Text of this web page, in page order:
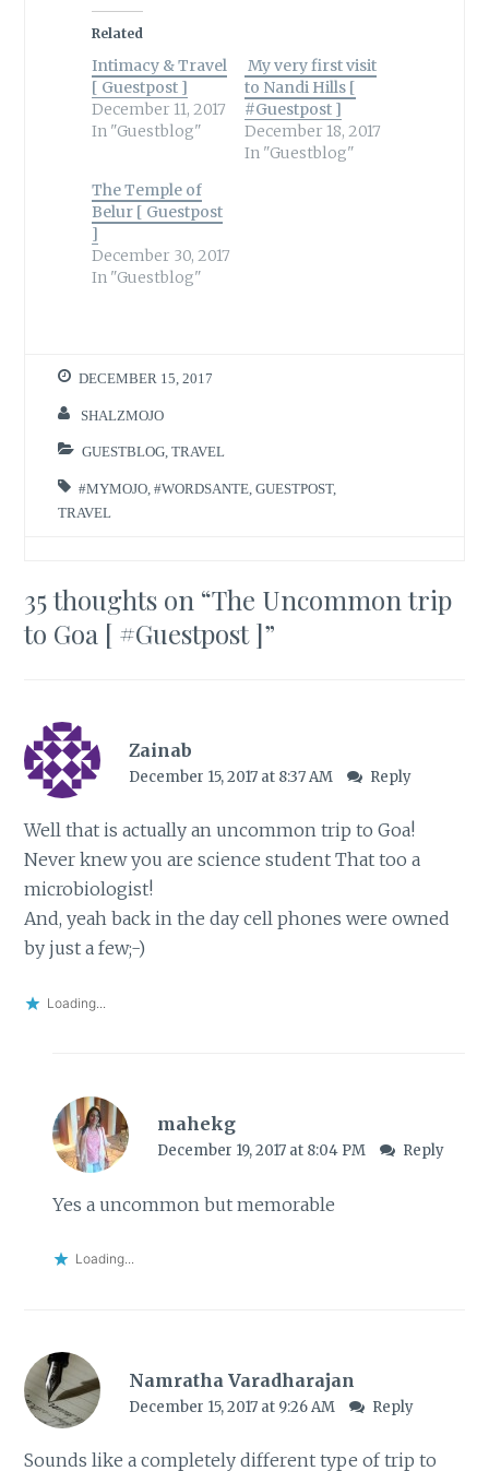
Related
Intimacy & Travel
[ Guestpost ]
December 11, 2017
In "Guestblog"
My very first visit
to Nandi Hills [
#Guestpost ]
December 18, 2017
In "Guestblog"
The Temple of
Belur [ Guestpost
]
December 30, 2017
In "Guestblog"
DECEMBER 15, 2017
SHALZMOJO
GUESTBLOG ,TRAVEL
#MYMOJO ,#WORDSANTE ,GUESTPOST,
TRAVEL
35 thoughts on “The Uncommon trip
to Goa [ #Guestpost ]”
Zainab
December 15, 2017 at 8:37 AM Reply
Well that is actually an uncommon trip to Goa!
Never knew you are science student That too a
microbiologist!
And, yeah back in the day cell phones were owned
by just a few;-)
Loading...
mahekg
December 19, 2017 at 8:04 PM Reply
Yes a uncommon but memorable
Loading...
Namratha Varadharajan
December 15, 2017 at 9:26 AM Reply
Sounds like a completely different type of trip to